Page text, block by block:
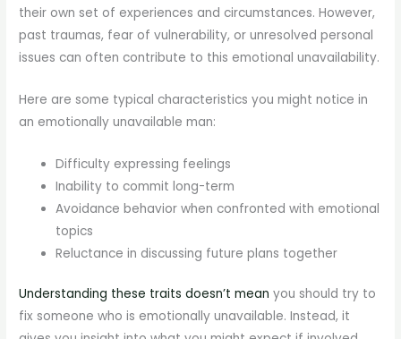
their own set of experiences and circumstances. However,
past traumas, fear of vulnerability, or unresolved personal
issues can often contribute to this emotional unavailability.
Here are some typical characteristics you might notice in
an emotionally unavailable man:
Difficulty expressing feelings
Inability to commit long-term
Avoidance behavior when confronted with emotional
topics
Reluctance in discussing future plans together
Understanding these traits doesn’t mean you should try to
fix someone who is emotionally unavailable. Instead, it